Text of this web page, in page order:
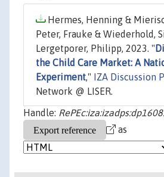
Hermes, Henning &
Peter, Frauke & Wiederhold,
Lergetporer, Philipp, 2023. "
the Child Care Market: A
Experiment," IZA Discussion
Network @ LISER.
Handle:
as